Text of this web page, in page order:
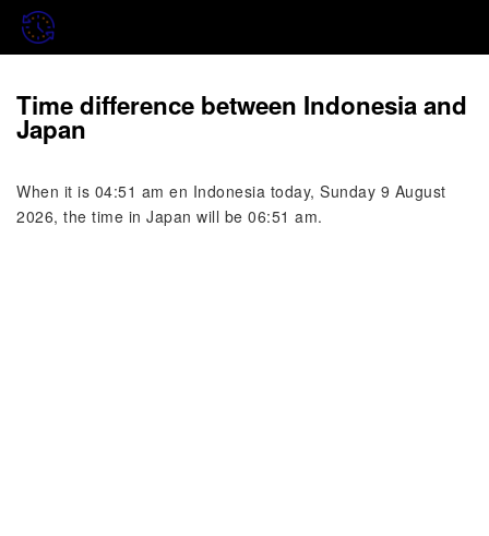
Time difference between Indonesia and
Japan
When it is 04:51 am en Indonesia today, Sunday 9 August
2026, the time in Japan will be 06:51 am.